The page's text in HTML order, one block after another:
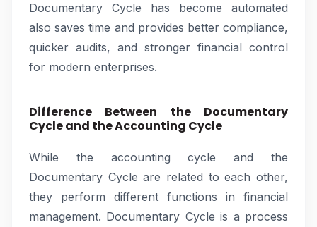
Documentary Cycle has become automated
also saves time and provides better compliance,
quicker audits, and stronger financial control
for modern enterprises.
Difference Between the Documentary
Cycle and the Accounting Cycle
While the accounting cycle and the
Documentary Cycle are related to each other,
they perform different functions in financial
management. Documentary Cycle is a process